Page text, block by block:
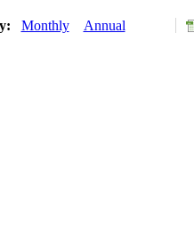
Monthly Annual